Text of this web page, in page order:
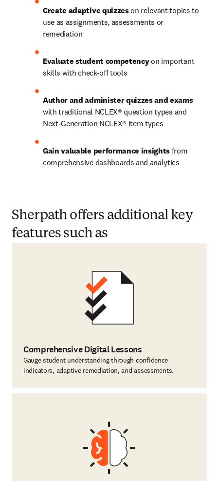
Create adaptive quizzes on relevant topics to
use as assignments, assessments or
remediation
Evaluate student competency on important
skills with check-off tools
Author and administer quizzes and exams
with traditional NCLEX® question types and
Next-Generation NCLEX® item types
Gain valuable performance insights from
comprehensive dashboards and analytics
Sherpath offers additional key
features such as
Comprehensive Digital Lessons
Gauge student understanding through confidence
indicators, adaptive remediation, and assessments.